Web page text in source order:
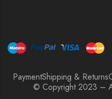
PaymentShipping & Returns
© Copyright 2023 –